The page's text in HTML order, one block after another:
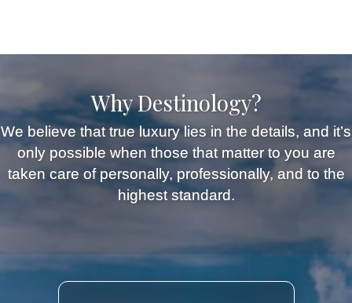
Why Destinology?
We believe that true luxury lies in the details, and it’s
only possible when those that matter to you are
taken care of personally, professionally, and to the
highest standard.